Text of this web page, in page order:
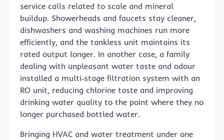
service calls related to scale and mineral
buildup. Showerheads and faucets stay cleaner,
dishwashers and washing machines run more
efficiently, and the tankless unit maintains its
rated output longer. In another case, a family
dealing with unpleasant water taste and odour
installed a multi‑stage filtration system with an
RO unit, reducing chlorine taste and improving
drinking water quality to the point where they no
longer purchased bottled water.
Bringing HVAC and water treatment under one